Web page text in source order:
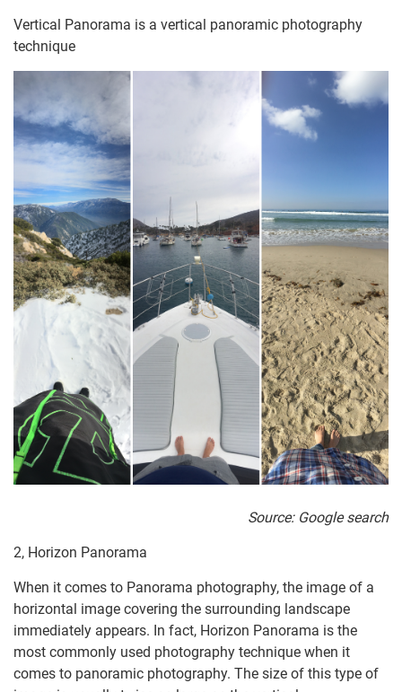
Vertical Panorama is a vertical panoramic photography
technique
Source: Google search
2, Horizon Panorama
When it comes to Panorama photography, the image of a
horizontal image covering the surrounding landscape
immediately appears. In fact, Horizon Panorama is the
most commonly used photography technique when it
comes to panoramic photography. The size of this type of